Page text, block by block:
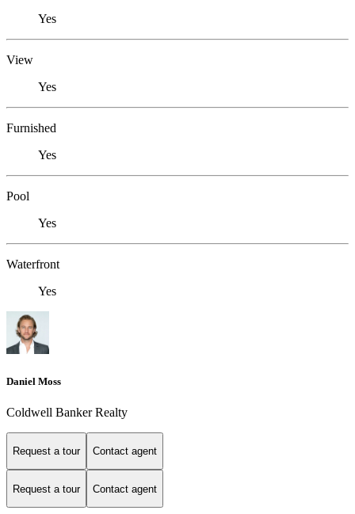
Yes
View
Yes
Furnished
Yes
Pool
Yes
Waterfront
Yes
Daniel Moss
Coldwell Banker Realty
Request a tour Contact agent
Request a tour Contact agent